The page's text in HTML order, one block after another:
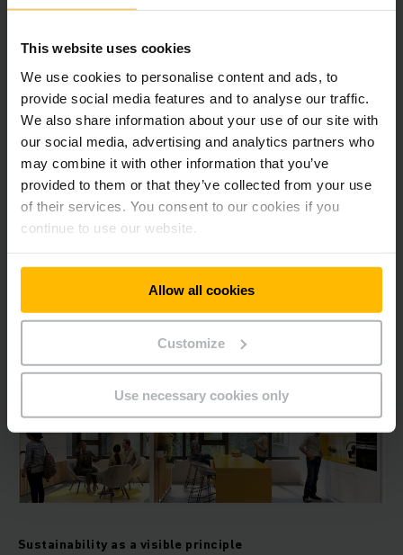
This website uses cookies
We use cookies to personalise content and ads, to
provide social media features and to analyse our traffic.
We also share information about your use of our site with
our social media, advertising and analytics partners who
may combine it with other information that you’ve
provided to them or that they’ve collected from your use
of their services. You consent to our cookies if you
continue to use our website.
Allow all cookies
Customize
Use necessary cookies only
Directly adjacent to the material flow arena, a five-storey
office building is being constructed for up to 400
employees in our Automation & Warehouse Equipment
segment. Flexible room structures, open communication
areas and quiet spaces for concentrated work support
interdisciplinary exchange and project-oriented
collaboration.
Sustainability as a visible principle